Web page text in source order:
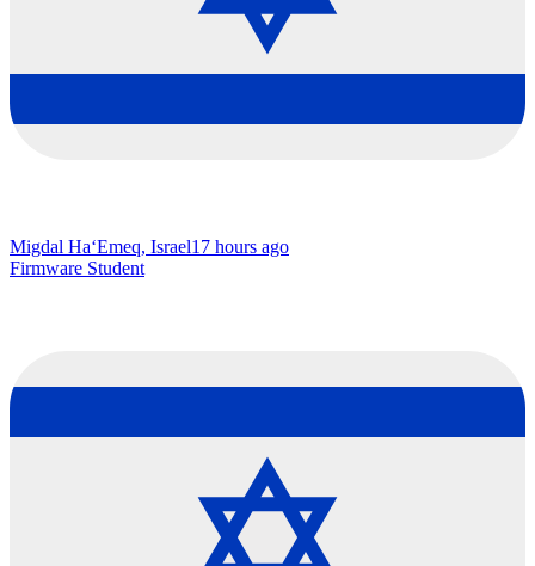
Migdal Ha‘Emeq, Israel17 hours ago
Firmware Student